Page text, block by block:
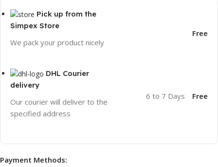
Pick up from the
Simpex Store
We pack your product nicely
Free
DHL Courier
delivery
Our courier will deliver to the
specified address
6 to 7 Days Free
Payment Methods: